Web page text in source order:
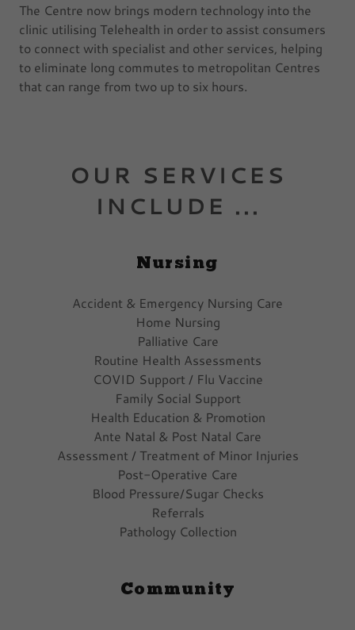
The Centre now brings modern technology into the
clinic utilising Telehealth in order to assist consumers
to connect with specialist and other services, helping
to eliminate long commutes to metropolitan Centres
that can range from two up to six hours.
OUR SERVICES
INCLUDE ...
Nursing
Accident & Emergency Nursing Care
Home Nursing
Palliative Care
Routine Health Assessments
COVID Support / Flu Vaccine
Family Social Support
Health Education & Promotion
Ante Natal & Post Natal Care
Assessment / Treatment of Minor Injuries
Post-Operative Care
Blood Pressure/Sugar Checks
Referrals
Pathology Collection
Community